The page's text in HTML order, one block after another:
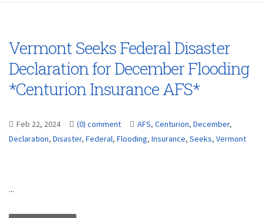
Vermont Seeks Federal Disaster
Declaration for December Flooding
*Centurion Insurance AFS*
Feb 22, 2024 (0) comment AFS, Centurion, December,
Declaration, Disaster, Federal, Flooding, Insurance, Seeks, Vermont
...